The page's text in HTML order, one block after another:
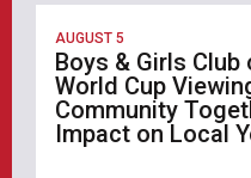
AUGUST 5
Boys & Girls
World Cup
Community
Impact on Local